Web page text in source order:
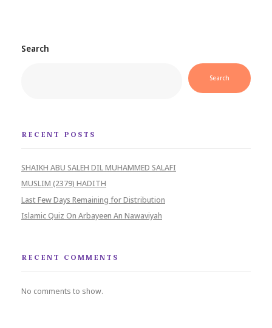
Search
Search
RECENT POSTS
SHAIKH ABU SALEH DIL MUHAMMED SALAFI
MUSLIM (2379) HADITH
Last Few Days Remaining for Distribution
Islamic Quiz On Arbayeen An Nawaviyah
RECENT COMMENTS
No comments to show.